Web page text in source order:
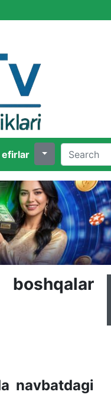
efirlar
boshqalar
navbatdagi